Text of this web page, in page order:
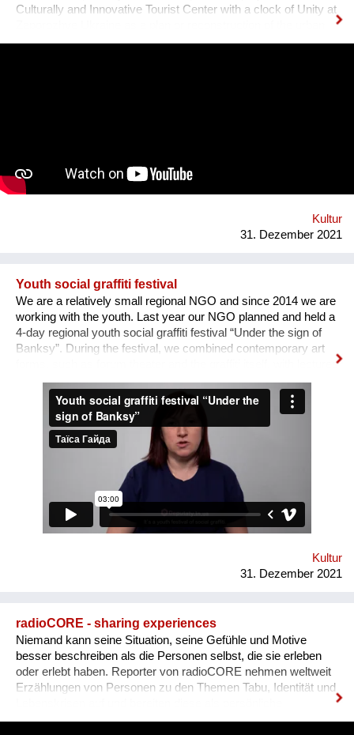
Culturally and Innovative Tourist Center with a clock of Unity at
square. Purpose: 1. Main Cultural and Tourist Place of the City
Dali. 2. Autonomy - will run on solar and wind energy. And
much more. Sphere: public space, tourism, leisure, innovation,
Kultur
31. Dezember 2021
Youth social graffiti festival
We are a relatively small regional NGO and since 2014 we are
working with the youth. Last year our NGO planned and held a
4-day regional youth social graffiti festival “Under the sign of
Banksy”. During the festival, we combined contemporary art
forms, such as forum theater and the graffiti itself, with lectures
on human rights, held by famous Ukrainian lecturers from the
Human Rights House in Chernihiv as well as experts in the
field of forum theatre. Andriy Yermolenko was invited to act as
a mentor for the participants in the process of creating their
graffiti. 36 people ages 14 to 21 from all over the Vinnytsia
region took part in this festival. We would like to network our
experience with the organization of our festival to a national
and international levels. A short video about the festival is
available through this link:
https://www.facebook.com/avtomaydanvin/videos/
Kultur
31. Dezember 2021
radioCORE - sharing experiences
Niemand kann seine Situation, seine Gefühle und Motive
besser beschreiben als die Personen selbst, die sie erleben
oder erlebt haben. Reporter von radioCORE nehmen weltweit
Erzählungen von Personen zu den Themen Tabu, Identität und
Geschichten in einem Audio von max. 15 Minuten auf. Damit